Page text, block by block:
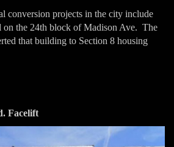
conversion projects in the city include
on the 24th block of Madison Ave. The
that building to Section 8 housing
Facelift